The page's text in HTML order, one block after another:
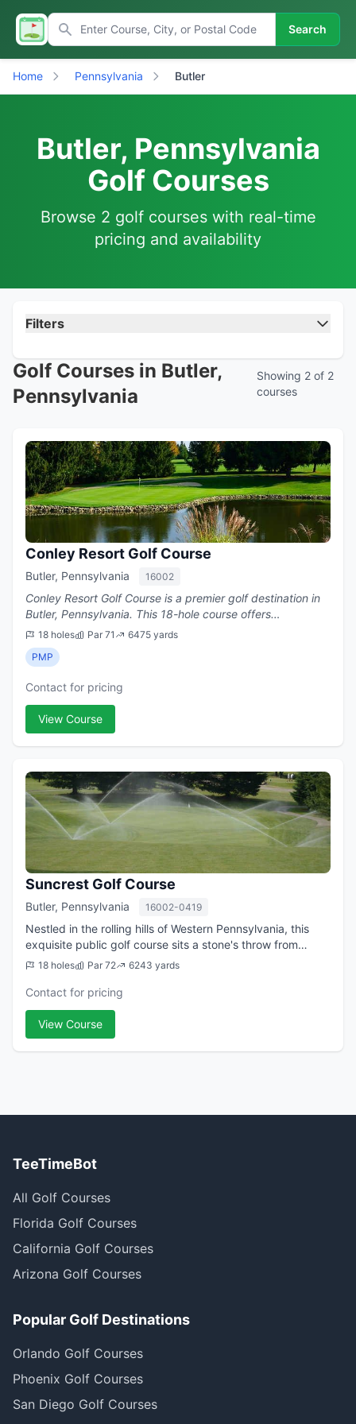
Search
Home Pennsylvania Butler
Butler, Pennsylvania
Golf Courses
Browse 2 golf courses with real-time
pricing and availability
Filters
Golf Courses in Butler,
Pennsylvania
Showing 2 of 2
courses
Conley Resort Golf Course
Butler, Pennsylvania 16002
Conley Resort Golf Course is a premier golf destination in
Butler, Pennsylvania. This 18-hole course offers
challenging play with a par of 71.
18 holes Par 71
6475 yards
PMP
Contact for pricing
View Course
Suncrest Golf Course
Butler, Pennsylvania 16002-0419
Nestled in the rolling hills of Western Pennsylvania, this
exquisite public golf course sits a stone's throw from
Route 8. Our rolling contoured fairways guide you to our
18 holes Par 72 6243 yards
Contact for pricing
View Course
TeeTimeBot
All Golf Courses
Florida Golf Courses
California Golf Courses
Arizona Golf Courses
Popular Golf Destinations
Orlando Golf Courses
Phoenix Golf Courses
San Diego Golf Courses